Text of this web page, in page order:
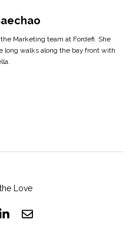
Marketing team at Fordefi. She
long walks along the bay front with
Love